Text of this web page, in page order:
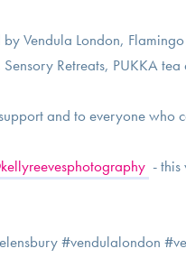
Vendula London,
Retreats, PUKKA tea
and to everyone who
- this
#vendulalondon